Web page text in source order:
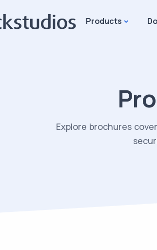
Products
Explore brochures